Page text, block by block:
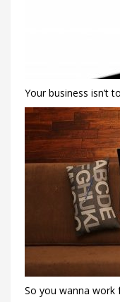
Your business isn’t
So you wanna work